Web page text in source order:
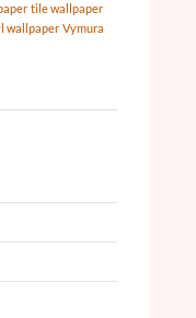
tile wallpaper
wallpaper Vymura